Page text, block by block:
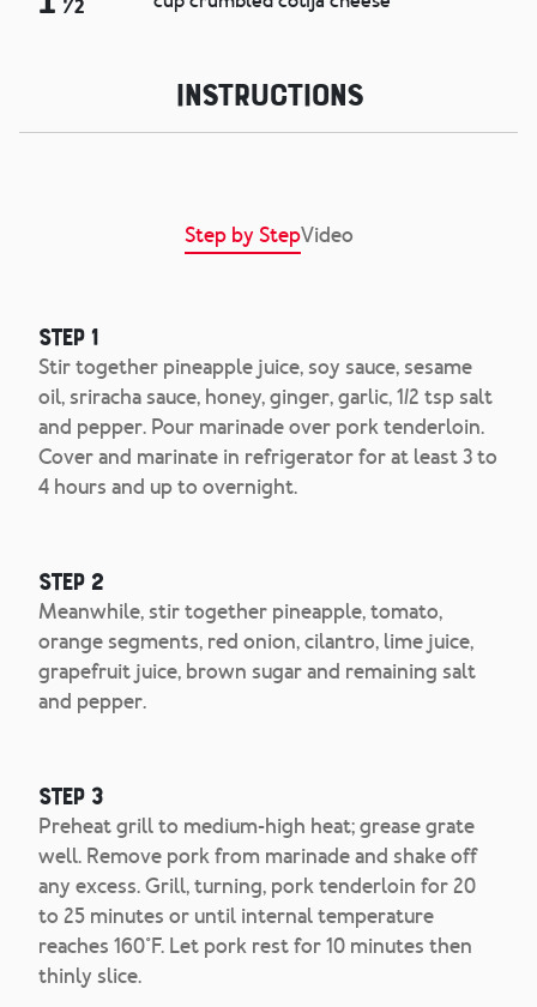
Instructions
Step by StepVideo
Step 1
Stir together pineapple juice, soy sauce, sesame
oil, sriracha sauce, honey, ginger, garlic, 1/2 tsp salt
and pepper. Pour marinade over pork tenderloin.
Cover and marinate in refrigerator for at least 3 to
4 hours and up to overnight.
Step 2
Meanwhile, stir together pineapple, tomato,
orange segments, red onion, cilantro, lime juice,
grapefruit juice, brown sugar and remaining salt
and pepper.
Step 3
Preheat grill to medium-high heat; grease grate
well. Remove pork from marinade and shake off
any excess. Grill, turning, pork tenderloin for 20
to 25 minutes or until internal temperature
reaches 160°F. Let pork rest for 10 minutes then
thinly slice.